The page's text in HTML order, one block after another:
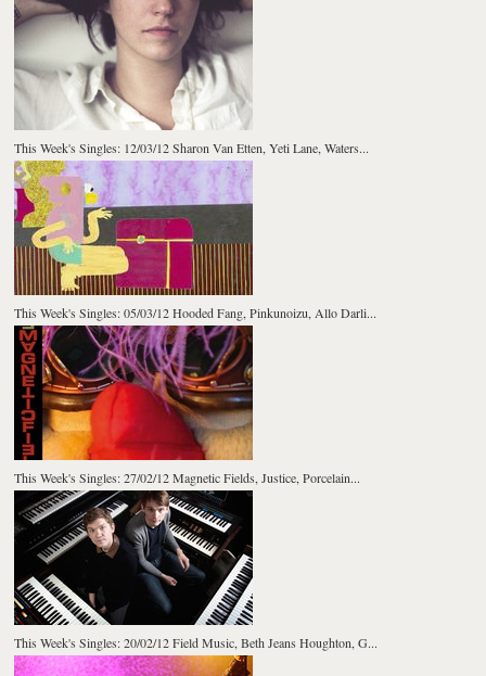
This Week's Singles: 12/03/12 Sharon Van Etten, Yeti Lane, Waters...
This Week's Singles: 05/03/12 Hooded Fang, Pinkunoizu, Allo Darli...
This Week's Singles: 27/02/12 Magnetic Fields, Justice, Porcelain...
This Week's Singles: 20/02/12 Field Music, Beth Jeans Houghton, G...